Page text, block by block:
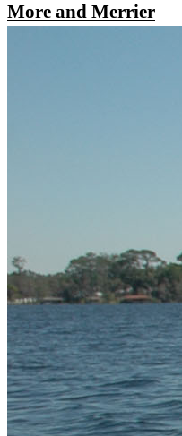
More and Merrier